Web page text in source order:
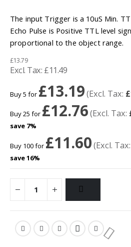
The input Trigger is a 10uS Min.
Echo Pulse is Positive TTL level
proportional to the object range.
£13.79
£11.49
Buy 5 for £13.19
Buy 25 for £12.76
save 7%
Buy 100 for £11.60
save16%